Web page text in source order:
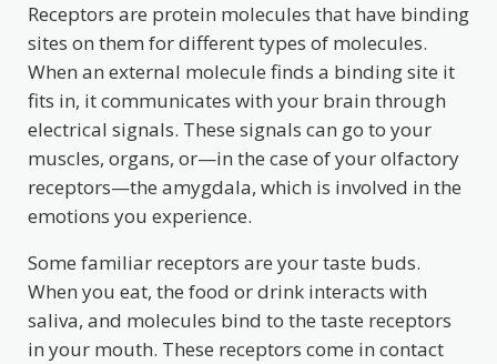
Receptors are protein molecules that have binding
sites on them for different types of molecules.
When an external molecule finds a binding site it
fits in, it communicates with your brain through
electrical signals. These signals can go to your
muscles, organs, or—in the case of your olfactory
receptors—the amygdala, which is involved in the
emotions you experience.
Some familiar receptors are your taste buds.
When you eat, the food or drink interacts with
saliva, and molecules bind to the taste receptors
in your mouth. These receptors come in contact